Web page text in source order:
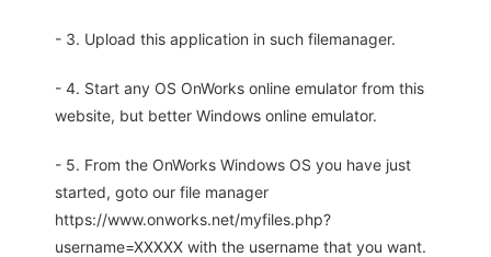
- 3. Upload this application in such filemanager.
- 4. Start any OS OnWorks online emulator from this
website, but better Windows online emulator.
- 5. From the OnWorks Windows OS you have just
started, goto our file manager
https://www.onworks.net/myfiles.php?
username=XXXXX with the username that you want.